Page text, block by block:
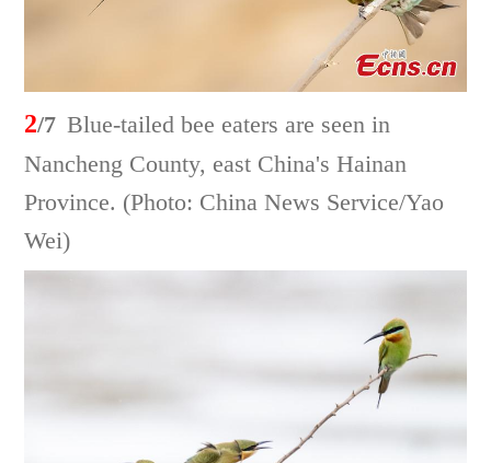
2/7 Blue-tailed bee eaters are seen in
Nancheng County, east China's Hainan
Province. (Photo: China News Service/Yao
Wei)